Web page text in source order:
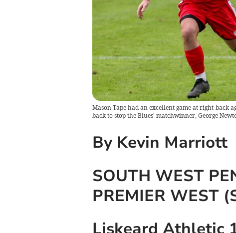
Mason Tape had an excellent game at right-back
back to stop the Blues' matchwinner, George
By Kevin Marriott
SOUTH WEST
PREMIER WEST